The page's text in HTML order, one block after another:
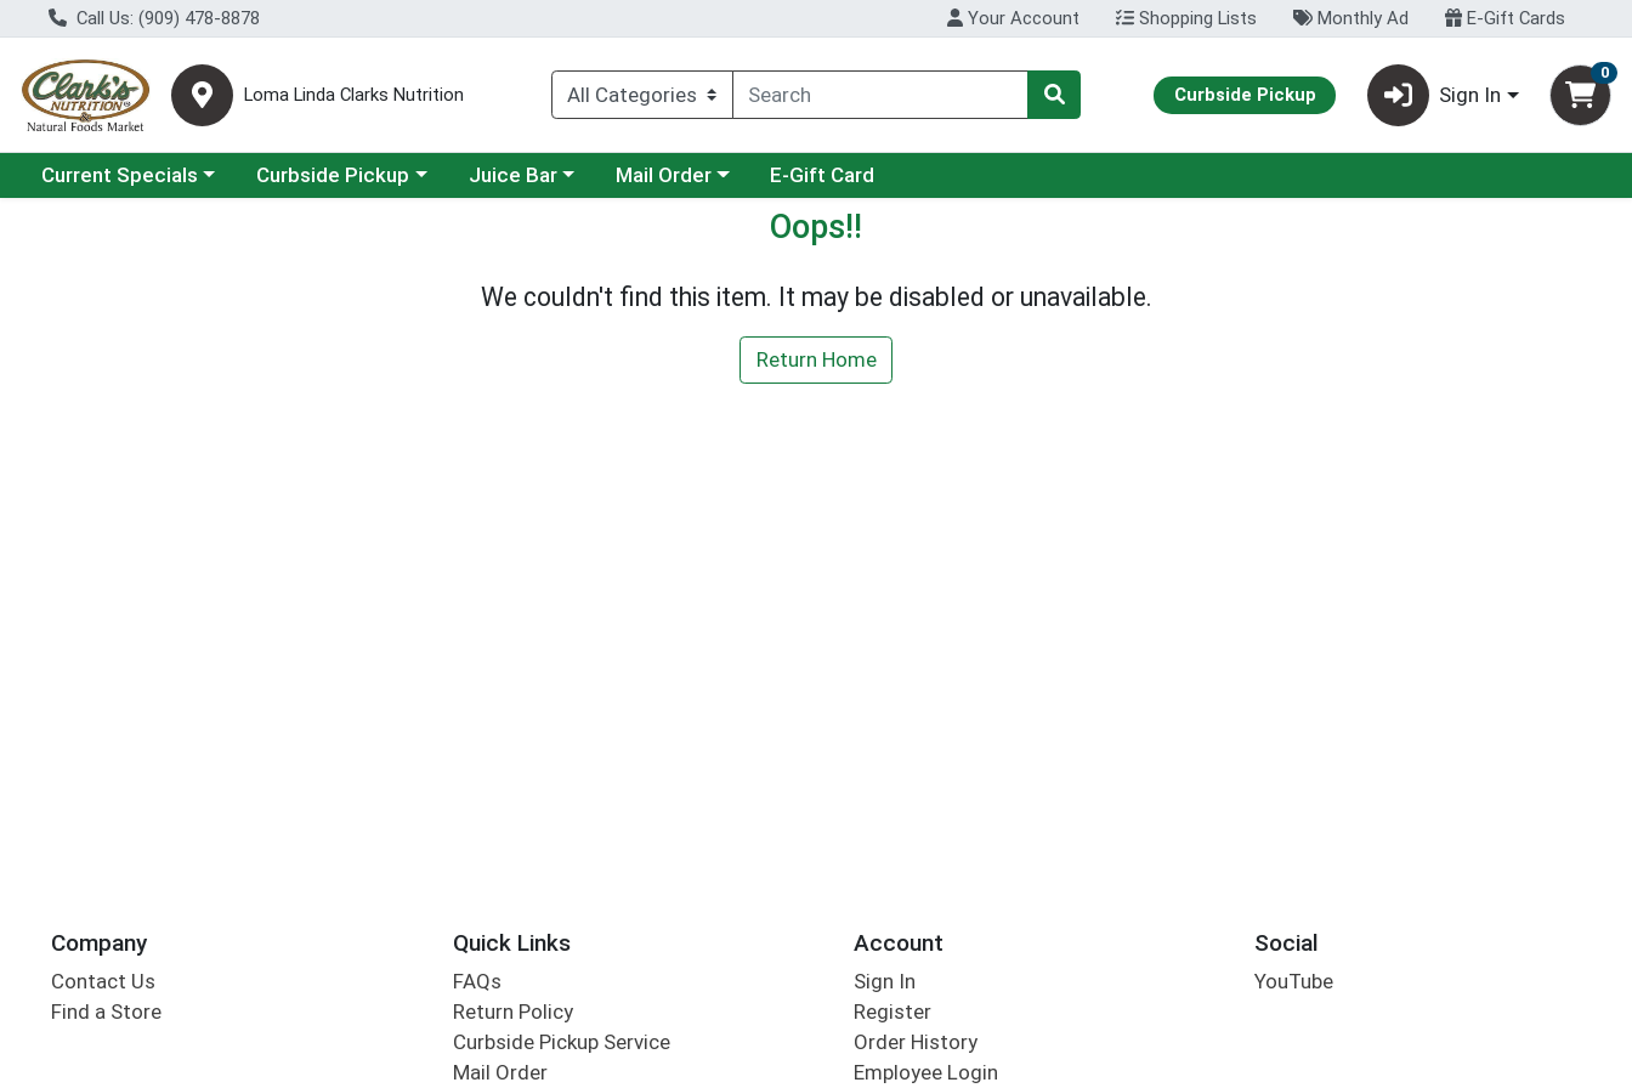
Call Us: (909) 478-8878 Your Account Shopping Lists Monthly Ad E-Gift Cards
Loma Linda Clarks Nutrition Curbside Pickup Sign In
0
Choose a category menu
Current Specials Choose a category menu
Curbside Pickup Choose a category menu
Juice Bar Choose a category menu
Mail Order E-Gift Card
Oops!!
We couldn't find this item. It may be disabled or unavailable.
Return Home
Company
Contact Us
Find a Store
Quick Links
FAQs
Return Policy
Curbside Pickup Service
Mail Order
Account
Sign In
Register
Order History
Employee Login
Social
YouTube